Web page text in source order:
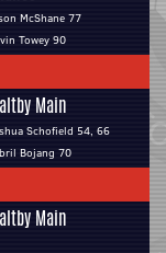
McShane 77
Towey 90
Main
Schofield 54, 66
Bojang 70
Main